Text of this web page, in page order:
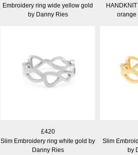
Embroidery ring wide yellow gold
by Danny Ries
orange
£420
Slim Embroidery ring white gold by
Danny Ries
Slim
by